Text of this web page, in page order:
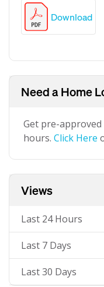
Download
Need a Home
Get pre-
hours. Click Here
Views
Last 24 Hours
Last 7 Days
Last 30 Days